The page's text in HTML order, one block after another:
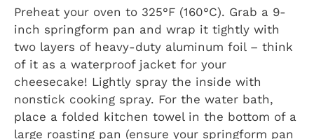
Preheat your oven to 325°F (160°C). Grab a 9-
inch springform pan and wrap it tightly with
two layers of heavy-duty aluminum foil – think
of it as a waterproof jacket for your
cheesecake! Lightly spray the inside with
nonstick cooking spray. For the water bath,
place a folded kitchen towel in the bottom of a
large roasting pan (ensure your springform pan